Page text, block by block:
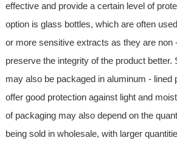
effective and provide a certain level of
option is glass bottles, which are often
or more sensitive extracts as they are non
preserve the integrity of the product better.
may also be packaged in aluminum - lined
offer good protection against light and
of packaging may also depend on the
being sold in wholesale, with larger